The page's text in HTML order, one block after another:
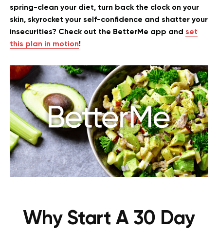
spring-clean your diet, turn back the clock on your
skin, skyrocket your self-confidence and shatter your
insecurities? Check out the BetterMe app and set
this plan in motion!
Why Start A 30 Day